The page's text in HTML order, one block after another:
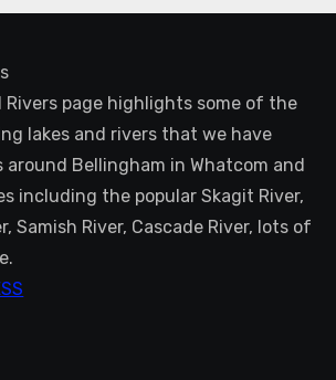
Rivers page highlights some of the
lakes and rivers that we have
around Bellingham in Whatcom and
including the popular Skagit River,
Samish River, Cascade River, lots of